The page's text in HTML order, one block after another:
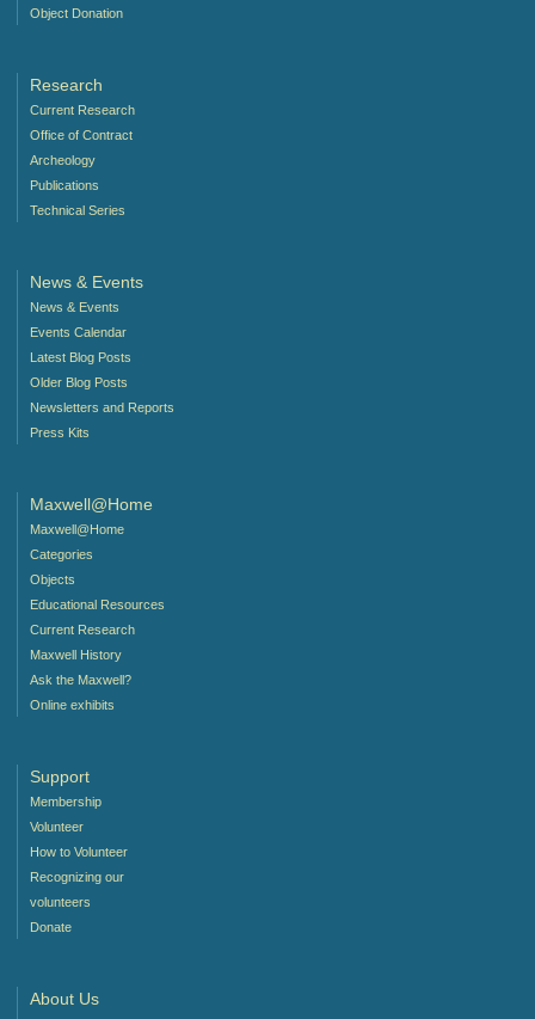
Object Donation
Research
Current Research
Office of Contract
Archeology
Publications
Technical Series
News & Events
News & Events
Events Calendar
Latest Blog Posts
Older Blog Posts
Newsletters and Reports
Press Kits
Maxwell@Home
Maxwell@Home
Categories
Objects
Educational Resources
Current Research
Maxwell History
Ask the Maxwell?
Online exhibits
Support
Membership
Volunteer
How to Volunteer
Recognizing our
volunteers
Donate
About Us